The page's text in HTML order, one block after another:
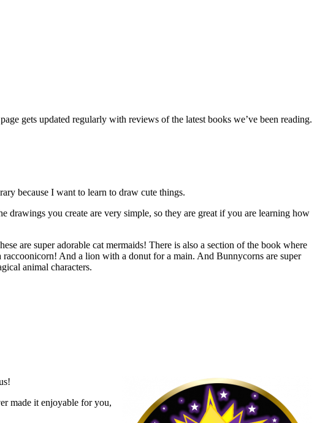
gets updated regularly with reviews of the latest books we’ve been reading.
because I want to learn to draw cute things.
you create are very simple, so they are great if you are learning how
are super adorable cat mermaids! There is also a section of the book where
And a lion with a donut for a main. And Bunnycorns are super
animal characters.
made it enjoyable for you,